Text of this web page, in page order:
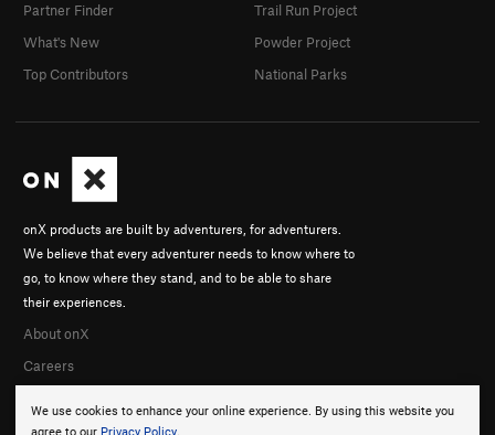
We use cookies to enhance your online experience. By using this website you
agree to our Privacy Policy
onX products are built by adventurers, for adventurers.
We believe that every adventurer needs to know where to
go, to know where they stand, and to be able to share
their experiences.
About onX
Careers
Partner Finder
What's New
Top Contributors
Trail Run Project
Powder Project
National Parks